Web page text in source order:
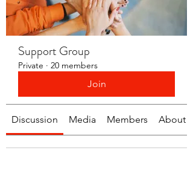
Support Group
Private · 20 members
Join
Discussion Media Members About